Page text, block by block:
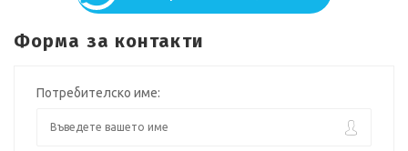
Форма за контакти
Потребителско име: